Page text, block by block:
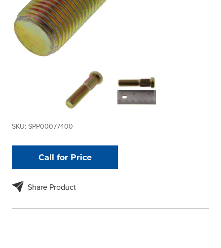
SKU: SPP00077400
Call for Price
Share Product